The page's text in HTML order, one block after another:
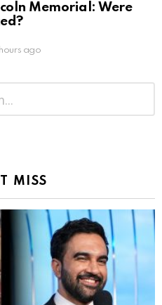
Memorial: Were
ago
MISS